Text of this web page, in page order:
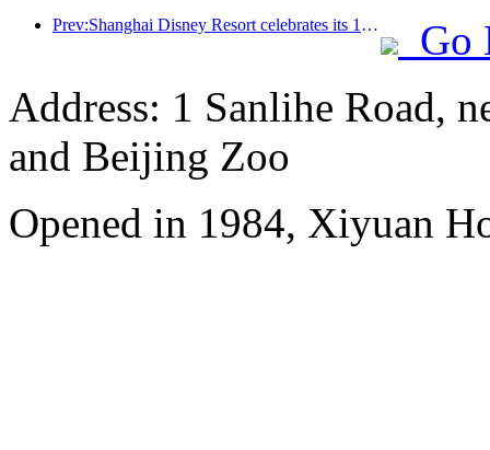
Prev:Shanghai Disney Resort celebrates its 10th anniversary, receiving over 100 million visitors in total
Go
Address: 1 Sanlihe Road,
and Beijing Zoo
Opened in 1984, Xiyuan